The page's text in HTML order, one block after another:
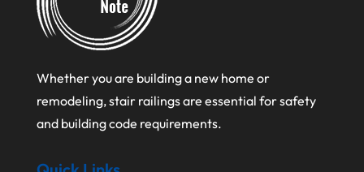
April 2021
March 2021
February 2021
January 2021
December 2020
August 2020
Whether you are building a new home or
remodeling, stair railings are essential for safety
and building code requirements.